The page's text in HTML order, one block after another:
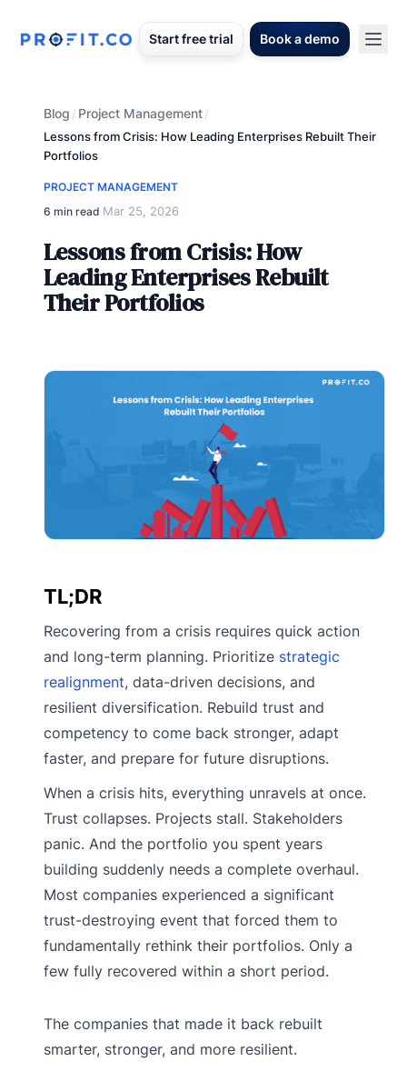
Start free trial Book a demo
Blog / Project Management/
Lessons from Crisis: How Leading Enterprises Rebuilt Their
Portfolios
PROJECT MANAGEMENT
6 min read·Mar 25, 2026
Lessons from Crisis: How
Leading Enterprises Rebuilt
Their Portfolios
TL;DR
Recovering from a crisis requires quick action
and long-term planning. Prioritize strategic
realignment, data-driven decisions, and
resilient diversification. Rebuild trust and
competency to come back stronger, adapt
faster, and prepare for future disruptions.
When a crisis hits, everything unravels at once.
Trust collapses. Projects stall. Stakeholders
panic. And the portfolio you spent years
building suddenly needs a complete overhaul.
Most companies experienced a significant
trust-destroying event that forced them to
fundamentally rethink their portfolios. Only a
few fully recovered within a short period.
The companies that made it back rebuilt
smarter, stronger, and more resilient.